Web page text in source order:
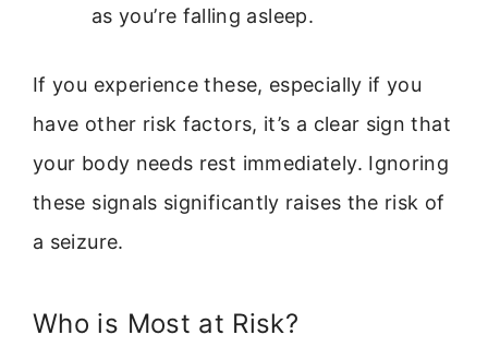
as you’re falling asleep.
If you experience these, especially if you
have other risk factors, it’s a clear sign that
your body needs rest immediately. Ignoring
these signals significantly raises the risk of
a seizure.
Who is Most at Risk?